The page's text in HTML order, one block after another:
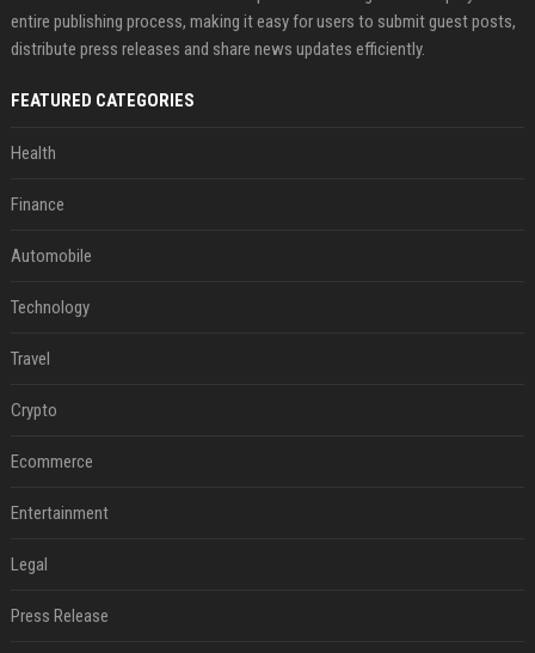
entire publishing process, making it easy for users to submit guest posts,
distribute press releases and share news updates efficiently.
FEATURED CATEGORIES
Health
Finance
Automobile
Technology
Travel
Crypto
Ecommerce
Entertainment
Legal
Press Release